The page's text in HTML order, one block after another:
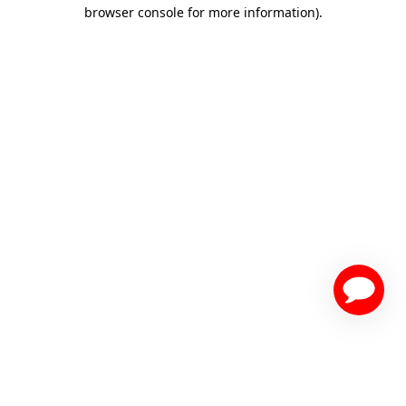
browser console for more information).